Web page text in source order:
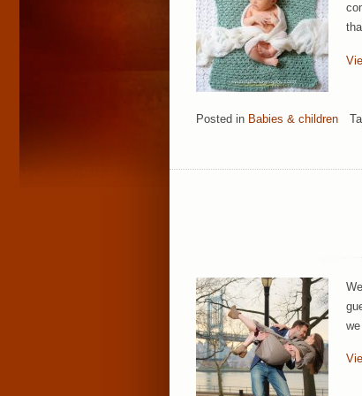
Posted in Babies & children